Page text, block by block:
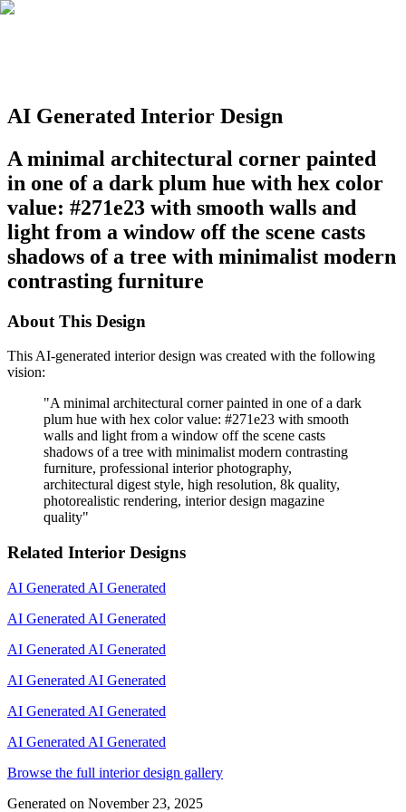
AI Generated Interior Design
A minimal architectural corner painted
in one of a dark plum hue with hex color
value: #271e23 with smooth walls and
light from a window off the scene casts
shadows of a tree with minimalist modern
contrasting furniture
About This Design
This AI-generated interior design was created with the following
vision:
"A minimal architectural corner painted in one of a dark
plum hue with hex color value: #271e23 with smooth
walls and light from a window off the scene casts
shadows of a tree with minimalist modern contrasting
furniture, professional interior photography,
architectural digest style, high resolution, 8k quality,
photorealistic rendering, interior design magazine
quality"
Related Interior Designs
AI Generated AI Generated
AI Generated AI Generated
AI Generated AI Generated
AI Generated AI Generated
AI Generated AI Generated
AI Generated AI Generated
Browse the full interior design gallery
Generated on November 23, 2025